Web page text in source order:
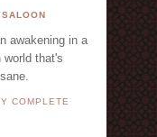
awakening in a
world that's
COMPLETE